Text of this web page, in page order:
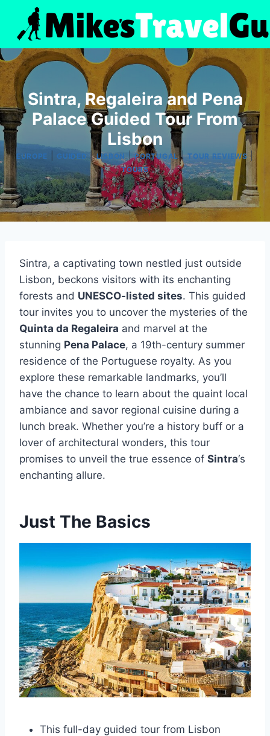
content
Sintra, Regaleira and Pena
Palace Guided Tour From
Lisbon
EUROPE GUIDED |LISBON|PORTUGAL|TOUR REVIEWS |
TOURS
Sintra, a captivating town nestled just outside
Lisbon, beckons visitors with its enchanting
forests and UNESCO-listed sites. This guided
tour invites you to uncover the mysteries of the
Quinta da Regaleira and marvel at the
stunning Pena Palace, a 19th-century summer
residence of the Portuguese royalty. As you
explore these remarkable landmarks, you’ll
have the chance to learn about the quaint local
ambiance and savor regional cuisine during a
lunch break. Whether you’re a history buff or a
lover of architectural wonders, this tour
promises to unveil the true essence of Sintra‘s
enchanting allure.
Just The Basics
This full-day guided tour from Lisbon